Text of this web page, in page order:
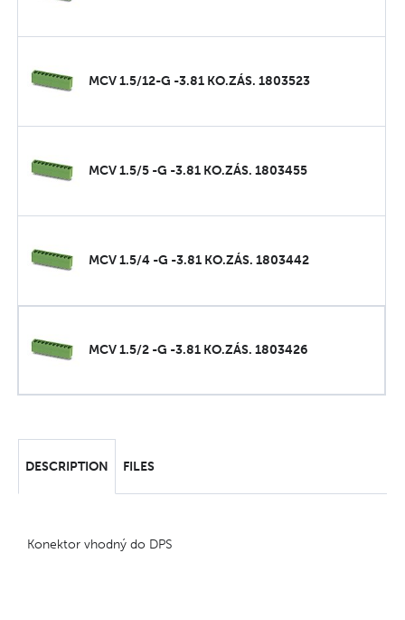
MCV 1.5/12-G -3.81 KO.ZÁS. 1803523
MCV 1.5/5 -G -3.81 KO.ZÁS. 1803455
MCV 1.5/4 -G -3.81 KO.ZÁS. 1803442
MCV 1.5/2 -G -3.81 KO.ZÁS. 1803426
DESCRIPTION FILES
Konektor vhodný do DPS